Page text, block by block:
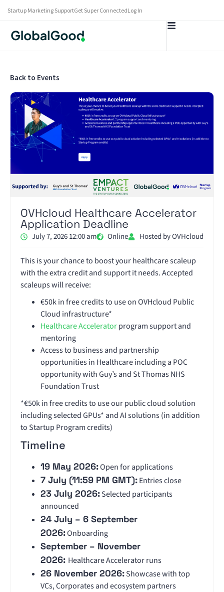
Startup Marketing SupportGet Super ConnectedLog In
Back to Events
OVHcloud Healthcare Accelerator
Application Deadline
July 7, 2026 12:00 am Online Hosted by OVHcloud
This is your chance to boost your healthcare scaleup
with the extra credit and support it needs. Accepted
scaleups will receive:
€50k in free credits to use on OVHcloud Public
Cloud infrastructure*
Healthcare Acceleratorprogram support and
mentoring
Access to business and partnership
opportunities in Healthcare including a POC
opportunity with Guy’s and St Thomas NHS
Foundation Trust
*€50k in free credits to use our public cloud solution
including selected GPUs* and AI solutions (in addition
to Startup Program credits)
Timeline
19 May 2026:Open for applications
7 July (11:59 PM GMT):Entries close
23 July 2026:Selected participants
announced
24 July – 6 September
2026:Onboarding
September – November
2026: Healthcare Accelerator runs
26 November 2026:Showcase with top
VCs, Corporates and ecosystem partners